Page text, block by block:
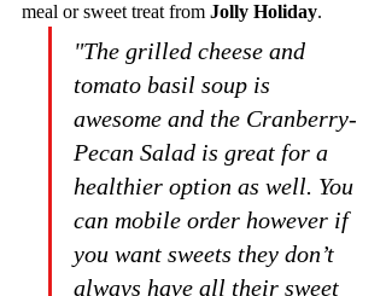
meal or sweet treat from Jolly Holiday.
"The grilled cheese and
tomato basil soup is
awesome and the Cranberry-
Pecan Salad is great for a
healthier option as well. You
can mobile order however if
you want sweets they don’t
always have all their sweet